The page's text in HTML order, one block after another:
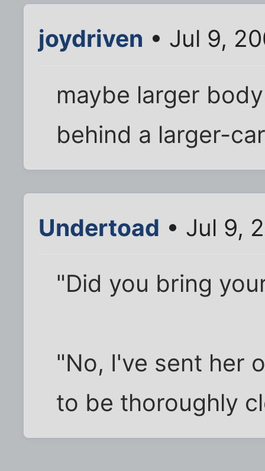
joydriven • Jul 9,
maybe larger
behind a larger-
Undertoad • Jul 9,
"Did you bring
"No, I've sent her
to be thoroughly